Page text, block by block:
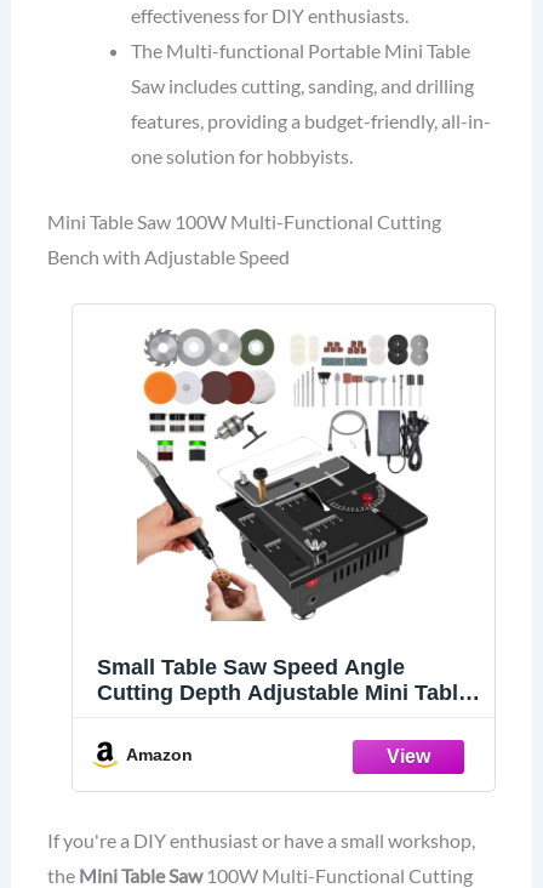
effectiveness for DIY enthusiasts.
The Multi-functional Portable Mini Table
Saw includes cutting, sanding, and drilling
features, providing a budget-friendly, all-in-
one solution for hobbyists.
Mini Table Saw 100W Multi-Functional Cutting
Bench with Adjustable Speed
Small Table Saw Speed Angle
Cutting Depth Adjustable Mini Table
Sanding Engraving Wood Acrylic
PCB Marble Metal
Amazon
If you're a DIY enthusiast or have a small workshop,
the Mini Table Saw100W Multi-Functional Cutting